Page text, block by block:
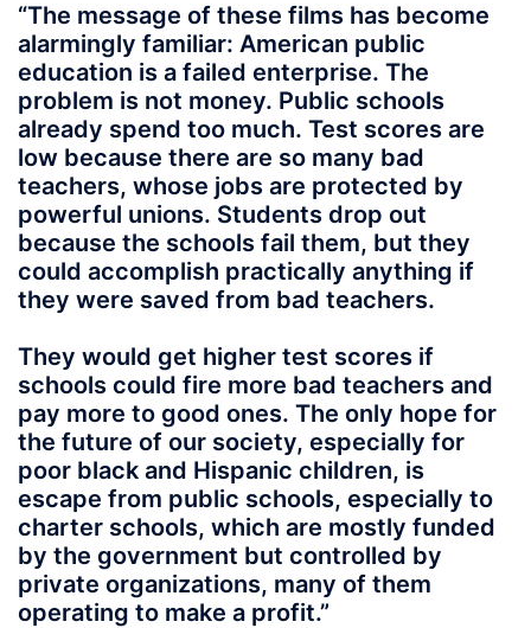
“The message of these films has become
alarmingly familiar: American public
education is a failed enterprise. The
problem is not money. Public schools
already spend too much. Test scores are
low because there are so many bad
teachers, whose jobs are protected by
powerful unions. Students drop out
because the schools fail them, but they
could accomplish practically anything if
they were saved from bad teachers.
They would get higher test scores if
schools could fire more bad teachers and
pay more to good ones. The only hope for
the future of our society, especially for
poor black and Hispanic children, is
escape from public schools, especially to
charter schools, which are mostly funded
by the government but controlled by
private organizations, many of them
operating to make a profit.”